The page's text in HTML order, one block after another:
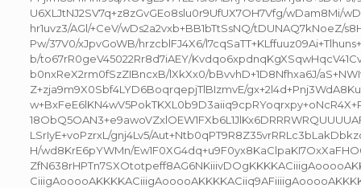
U6XLJtNJ2SV7q+z8zGvGEo8slu0r9UfUX7OH7Vfg/wDam8Mi/
hr1uvz3/AGl/+CeV/wDs2a2vxb+BB1bTtSsNQ/tDUNAQ7kNoeZ/
Pw/37V0/xJpvGoWB/hrzcblFJ4X6/
b/to67rR0geV45022Rr8d7iAEY/
b0nxReX2rm0fSzZIBncxB/lXkXx0/bBvvhD+1D8Nfhxa6J/
Z+zja9m9X0Sbf4LYD6BoqrqepjTlBIzmvE/
LSrIyE+voPzrxL/gnj4Lv5/
H/wd8KrE6pYWMn/